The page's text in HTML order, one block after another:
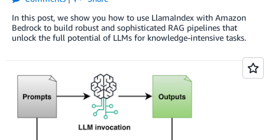
In this post, we show you how to use LlamaIndex with Amazon
Bedrock to build robust and sophisticated RAG pipelines that
unlock the full potential of LLMs for knowledge-intensive tasks.